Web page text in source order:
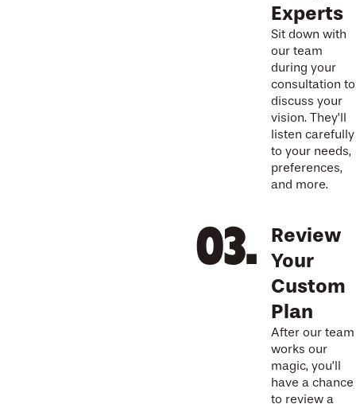
Experts
Sit down with
our team
during your
consultation to
discuss your
vision. They’ll
listen carefully
to your needs,
preferences,
and more.
Review
Your
Custom
Plan
After our team
works our
magic, you’ll
have a chance
to review a